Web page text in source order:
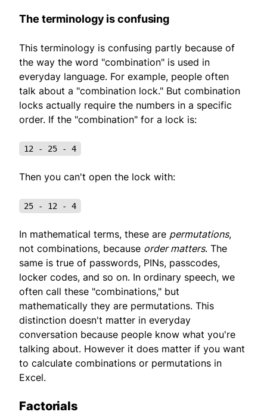
The terminology is confusing
This terminology is confusing partly because of
the way the word "combination" is used in
everyday language. For example, people often
talk about a "combination lock." But combination
locks actually require the numbers in a specific
order. If the "combination" for a lock is:
12 - 25 - 4
Then you can't open the lock with:
25 - 12 - 4
In mathematical terms, these are permutations,
not combinations, because order matters. The
same is true of passwords, PINs, passcodes,
locker codes, and so on. In ordinary speech, we
often call these "combinations," but
mathematically they are permutations. This
distinction doesn't matter in everyday
conversation because people know what you're
talking about. However it does matter if you want
to calculate combinations or permutations in
Excel.
Factorials